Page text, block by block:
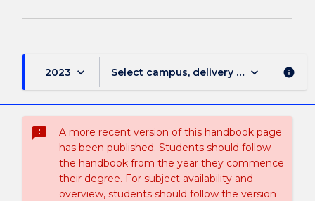
2023 keyboard_arrow_down Select campus, delivery mode, and
keyboard_arrow_down info
sms_failed
A more recent version of this handbook page
has been published. Students should follow
the handbook from the year they commence
their degree. For subject availability and
overview, students should follow the version